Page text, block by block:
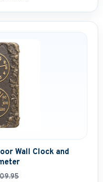
Wall Clock and